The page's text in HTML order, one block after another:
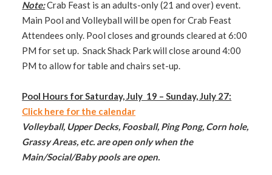
Note:Crab Feast is an adults-only (21 and over) event.
Main Pool and Volleyball will be open for Crab Feast
Attendees only. Pool closes and grounds cleared at 6:00
PM for set up. Snack Shack Park will close around 4:00
PM to allow for table and chairs set-up.
Pool Hours for Saturday, July 19 – Sunday, July 27:
Click here for the calendar
Volleyball, Upper Decks, Foosball, Ping Pong, Corn hole,
Grassy Areas, etc. are open only when the
Main/Social/Baby pools are open.